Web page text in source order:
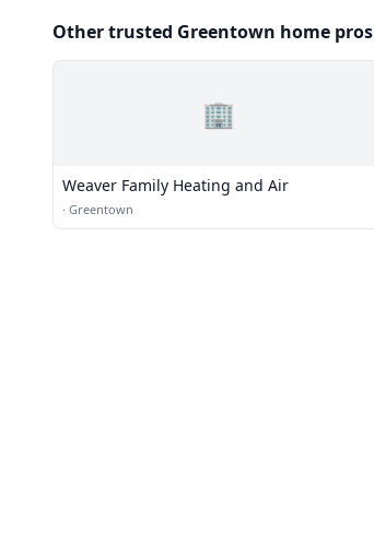
Other trusted Greentown home pros
🏢
Weaver Family Heating and Air
· Greentown